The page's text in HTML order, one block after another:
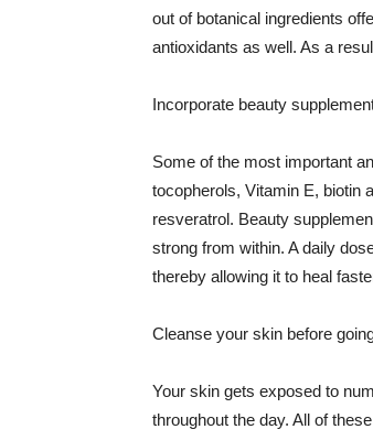
out of botanical ingredients
antioxidants as well. As a
Incorporate beauty
Some of the most important
tocopherols, Vitamin E, biotin
resveratrol. Beauty
strong from within. A daily
thereby allowing it to heal
Cleanse your skin before
Your skin gets exposed to
throughout the day. All of